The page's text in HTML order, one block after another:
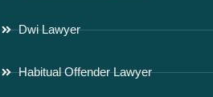
Dwi Lawyer
Habitual Offender Lawyer